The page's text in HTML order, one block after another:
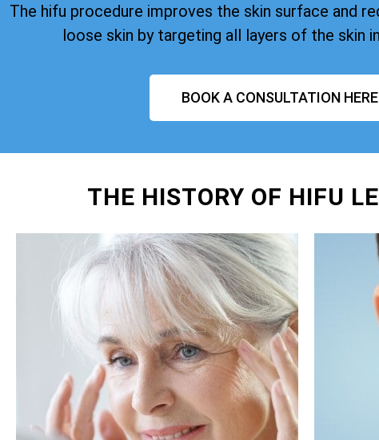
The hifu procedure improves the skin surface and
loose skin by targeting all layers of the skin
BOOK A CONSULTATION HERE
THE HISTORY OF HIFU